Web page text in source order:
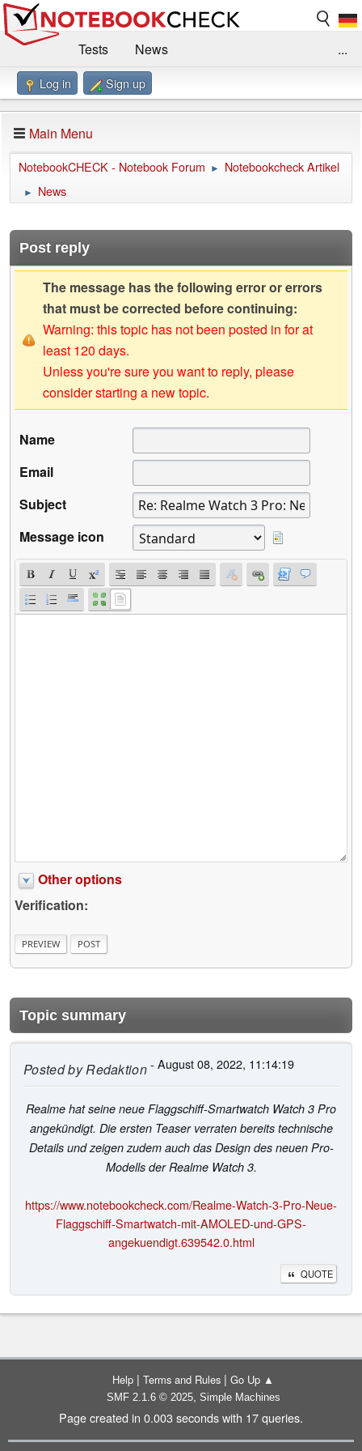
Tests
News
Benchmarks / Technik
Forum
Impressum
...
Log in Sign up
Main Menu
NotebookCHECK - Notebook Forum ► Notebookcheck Artikel
► News
Post reply
The message has the following error or errors
that must be corrected before continuing:
Warning: this topic has not been posted in for at
least 120 days.
Unless you're sure you want to reply, please
consider starting a new topic.
Name
Email
Subject
Message icon
Other options
Verification:
Topic summary
Posted byRedaktion- August 08, 2022, 11:14:19
Realme hat seine neue Flaggschiff-Smartwatch Watch 3 Pro
angekündigt. Die ersten Teaser verraten bereits technische
Details und zeigen zudem auch das Design des neuen Pro-
Modells der Realme Watch 3.
https://www.notebookcheck.com/Realme-Watch-3-Pro-Neue-
Flaggschiff-Smartwatch-mit-AMOLED-und-GPS-
angekuendigt.639542.0.html
QUOTE
Help | Terms and Rules | Go Up ▲
SMF 2.1.6 © 2025, Simple Machines
Page created in 0.003 seconds with 17 queries.